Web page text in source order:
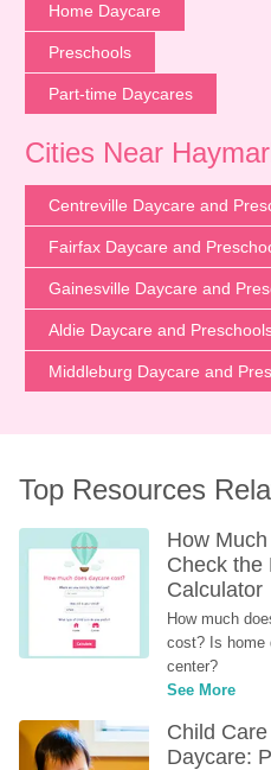
Home Daycare
Preschools
Part-time Daycares
Cities Near
Centreville Daycare and
Fairfax Daycare and
Gainesville Daycare and
Aldie Daycare and
Middleburg Daycare and
Top Resources
How
Check the
Calculator
How much
cost? Is home
center?
See More
Child
Daycare: